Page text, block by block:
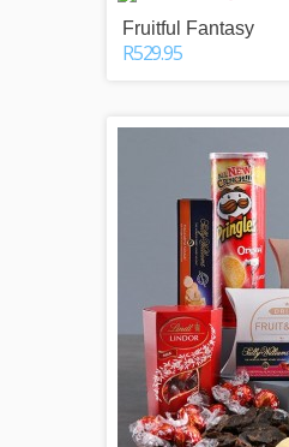
Fruitful Fantasy
R529.95